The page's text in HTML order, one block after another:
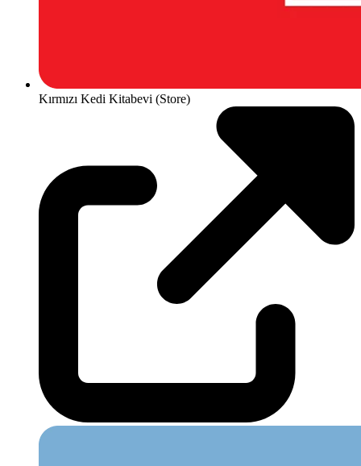
Kırmızı Kedi Kitabevi (Store)